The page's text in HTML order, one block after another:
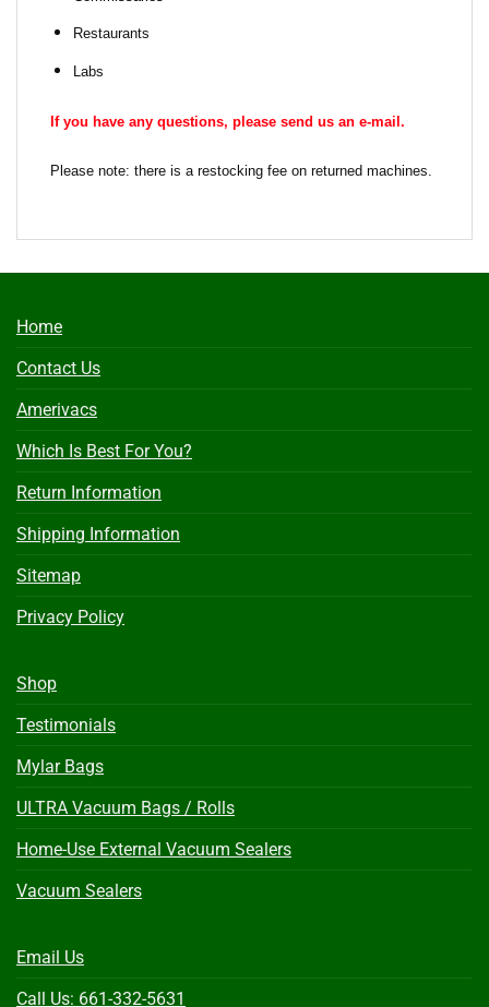
Restaurants
Labs
If you have any questions, please send us an e-mail.
Please note: there is a restocking fee on returned machines.
Home
Contact Us
Amerivacs
Which Is Best For You?
Return Information
Shipping Information
Sitemap
Privacy Policy
Shop
Testimonials
Mylar Bags
ULTRA Vacuum Bags / Rolls
Home-Use External Vacuum Sealers
Vacuum Sealers
Email Us
Call Us: 661-332-5631